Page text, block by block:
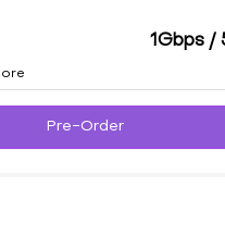
1Gbps /
Pre-Order